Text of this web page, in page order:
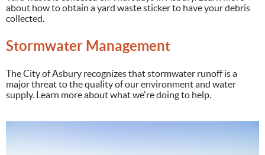
about how to obtain a yard waste sticker to have your debris
collected.
Stormwater Management
The City of Asbury recognizes that stormwater runoff is a
major threat to the quality of our environment and water
supply. Learn more about what we're doing to help.